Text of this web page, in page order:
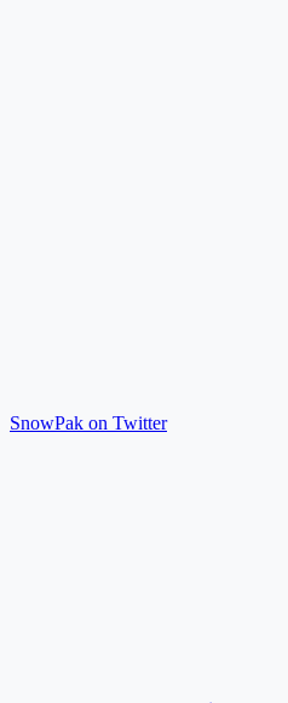
SnowPak on Twitter